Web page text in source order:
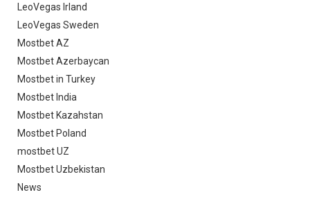
LeoVegas Irland
LeoVegas Sweden
Mostbet AZ
Mostbet Azerbaycan
Mostbet in Turkey
Mostbet India
Mostbet Kazahstan
Mostbet Poland
mostbet UZ
Mostbet Uzbekistan
News